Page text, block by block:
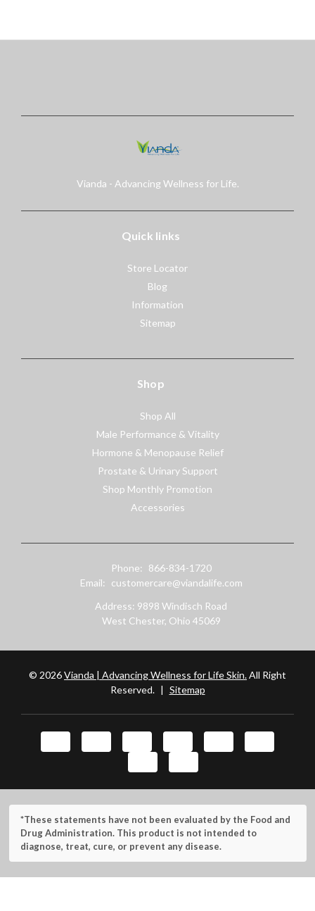
Vianda - Advancing Wellness for Life.
Quick links
Store Locator
Blog
Information
Sitemap
Shop
Shop All
Male Performance & Vitality
Hormone & Menopause Relief
Prostate & Urinary Support
Shop Monthly Promotion
Accessories
Phone:
866-834-1720
Email:
customercare@viandalife.com
Address: 9898 Windisch Road
West Chester, Ohio 45069
© 2026Vianda | Advancing Wellness for Life Skin.All Right
Reserved. | Sitemap
*These statements have not been evaluated by the Food and
Drug Administration. This product is not intended to
diagnose, treat, cure, or prevent any disease.